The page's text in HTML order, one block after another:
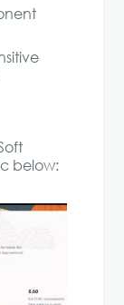
below: